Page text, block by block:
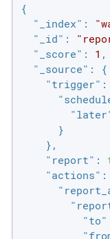
{
"_index" :
"_id" :
"_score" : 1 ,
"_source" : {
"trigger"
      }
    },
"report" :
"actions"
"to"